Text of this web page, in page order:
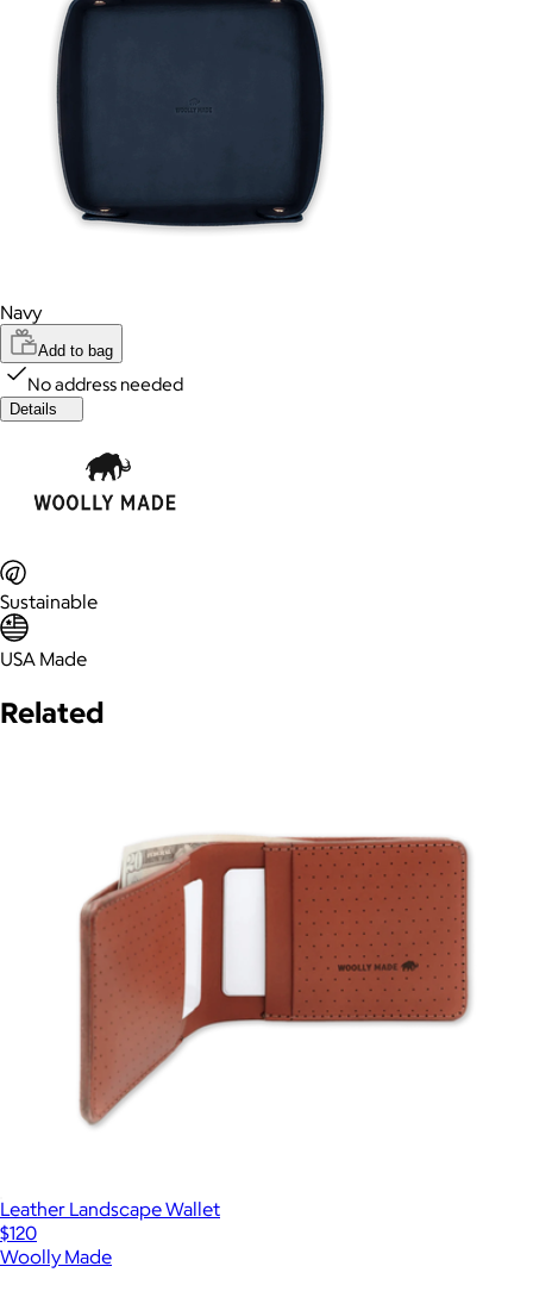
Navy
Add to bag
No address needed
Details
Sustainable
USA Made
Related
Leather Landscape Wallet
$120
Woolly Made